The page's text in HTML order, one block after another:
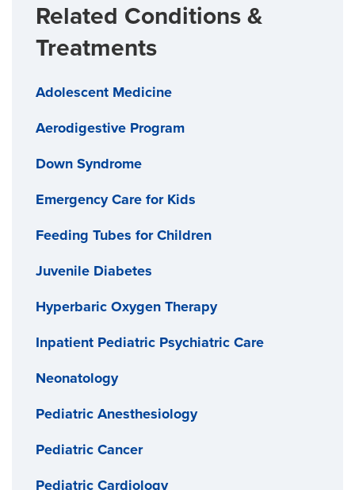
Related Conditions &
Treatments
Adolescent Medicine
Aerodigestive Program
Down Syndrome
Emergency Care for Kids
Feeding Tubes for Children
Juvenile Diabetes
Hyperbaric Oxygen Therapy
Inpatient Pediatric Psychiatric Care
Neonatology
Pediatric Anesthesiology
Pediatric Cancer
Pediatric Cardiology